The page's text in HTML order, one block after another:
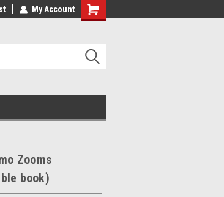
orders over €20 Free Shipping on orders over €20
My Account
Zooms
book)